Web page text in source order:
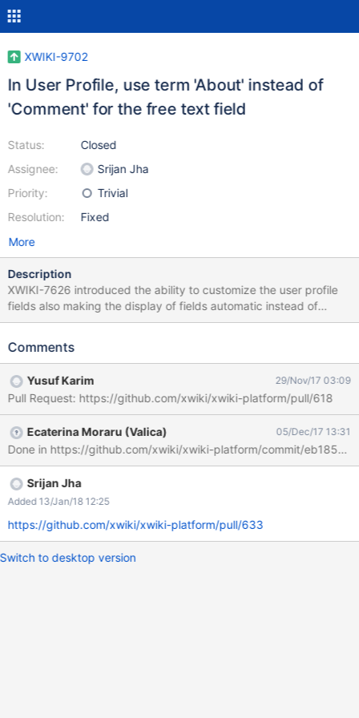
XWIKI-9702
In User Profile, use term 'About' instead of
'Comment' for the free text field
Status:
Assignee:
Priority:
Resolution:
Closed
Srijan Jha
Trivial
Fixed
More
Description
XWIKI-7626 introduced the ability to customize the user profile
fields also making the display of fields automatic instead of
manual. In https://github.com/xwiki/xwiki-
8 $msg.get('platform.core.profile.about')
$doc.displayPrettyName("${sectionProperty}")
$doc.display($sectionProperty) where
platform.core.profile.about=About
XWiki.XWikiUsers_comment=Comment That's why and how the
old (more descriptive) 'About' term has been replaced with
'Comment' term which is confusing and overlaps with our
'Comments/Annotations' terminology. We need to change it back
and we can do so by fixing the pretty name (English translation
the existing translation with new value. Prerequisites Familiarize
yourself with XWiki by downloading and installing the latest
version. For questions you can always use the Forum or the I
Comments
Yusuf Karim 29/Nov/17 03:09
Pull Request: https://github.com/xwiki/xwiki-platform/pull/618
Ecaterina Moraru (Valica) 05/Dec/17 13:31
Done in https://github.com/xwiki/xwiki-platform/commit/
Srijan Jha
Added 13/Jan/18 12:25
https://github.com/xwiki/xwiki-platform/pull/633
Switch to desktop version